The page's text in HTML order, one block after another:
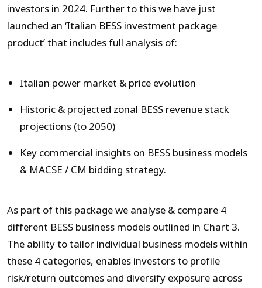
investors in 2024. Further to this we have just
launched an ‘Italian BESS investment package
product’ that includes full analysis of:
Italian power market & price evolution
Historic & projected zonal BESS revenue stack
projections (to 2050)
Key commercial insights on BESS business models
& MACSE / CM bidding strategy.
As part of this package we analyse & compare 4
different BESS business models outlined in Chart 3.
The ability to tailor individual business models within
these 4 categories, enables investors to profile
risk/return outcomes and diversify exposure across